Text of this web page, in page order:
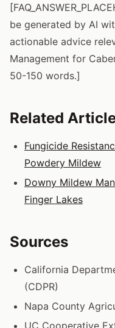
be generated by AI
actionable advice
Management for
50-150 words.]
Related
Fungicide
Powdery Mildew
Downy Mildew
Finger Lakes
Sources
California
(CDPR)
Napa County
UC Cooperative